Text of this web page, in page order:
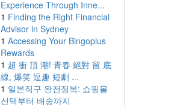
Experience Through Inne...
1 Finding the Right Financial
Advisor in Sydney
1 Accessing Your Bingoplus
Rewards
1 超 衝 頂 潮! 青春 絕對 留 底
線, 爆笑 逗趣 短劇 ...
1 일본직구 완전정복: 쇼핑몰
선택부터 배송까지